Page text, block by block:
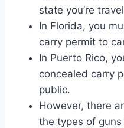
state you’re
In Florida, you
carry permit to
In Puerto Rico,
concealed carry
public.
However, there
the types of